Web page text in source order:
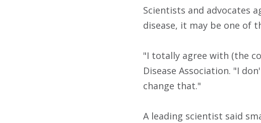
Scientists and advocates
disease, it may be one of
"I totally agree with (the
Disease Association. "I
change that."
A leading scientist said